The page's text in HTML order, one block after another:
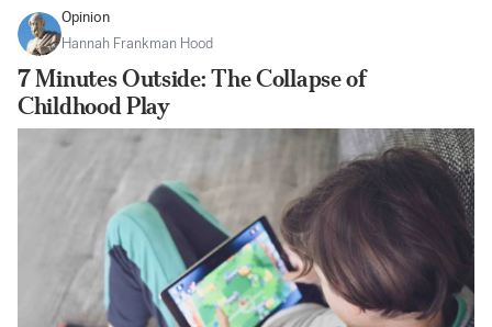
Opinion
Hannah Frankman Hood
7 Minutes Outside: The Collapse of
Childhood Play